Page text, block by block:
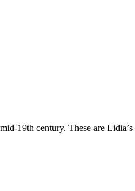
19th century. These are